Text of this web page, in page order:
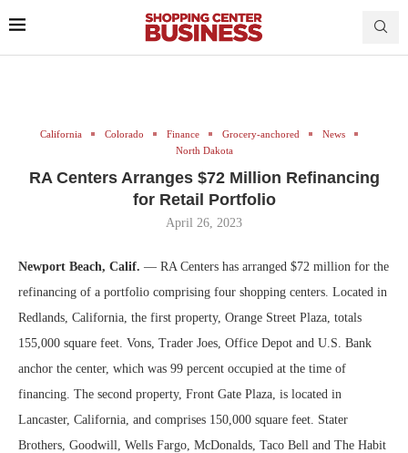
California Colorado Finance Grocery-anchored
News
North Dakota
RA Centers Arranges $72 Million Refinancing
for Retail Portfolio
April 26, 2023
Newport Beach, Calif. — RA Centers has arranged $72 million for the
refinancing of a portfolio comprising four shopping centers. Located in
Redlands, California, the first property, Orange Street Plaza, totals
155,000 square feet. Vons, Trader Joes, Office Depot and U.S. Bank
anchor the center, which was 99 percent occupied at the time of
financing. The second property, Front Gate Plaza, is located in
Lancaster, California, and comprises 150,000 square feet. Stater
Brothers, Goodwill, Wells Fargo, McDonalds, Taco Bell and The Habit